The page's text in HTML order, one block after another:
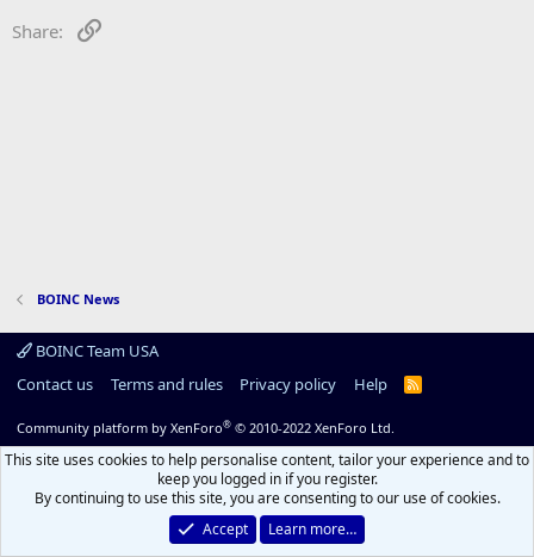
Share:
BOINC News
BOINC Team USA
Contact us
Terms and rules Privacy policy Help
R
Community platform by XenForo® © 2010-2022 XenForo Ltd.
This site uses cookies to help personalise content, tailor your experience and to
keep you logged in if you register.
By continuing to use this site, you are consenting to our use of cookies.
Accept
Learn more…